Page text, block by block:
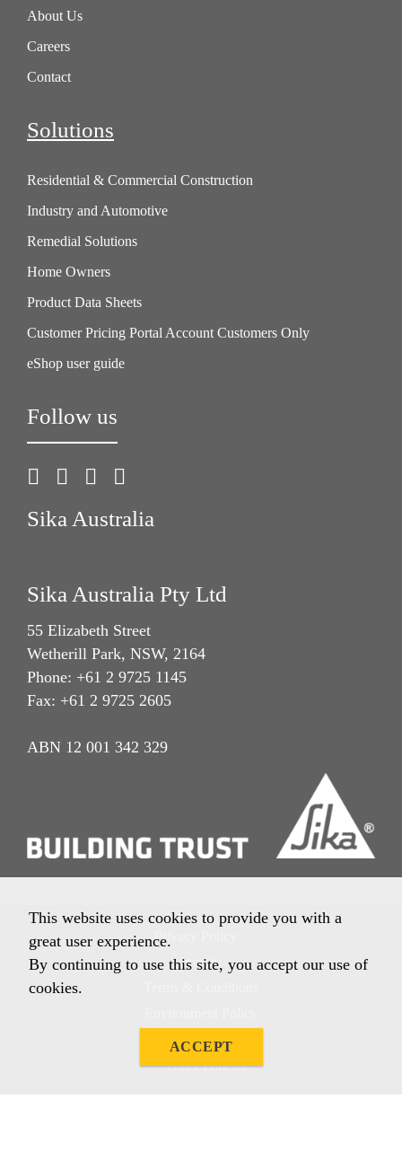
About Us
Careers
Contact
Solutions
Residential & Commercial Construction
Industry and Automotive
Remedial Solutions
Home Owners
Product Data Sheets
Customer Pricing Portal Account Customers Only
eShop user guide
Follow us
Sika Australia
Sika Australia Pty Ltd
55 Elizabeth Street
Wetherill Park, NSW, 2164
Phone: +61 2 9725 1145
Fax: +61 2 9725 2605
ABN 12 001 342 329
Privacy Policy
Imprint
Quality Policy
Other Policies
This website uses cookies to provide you with a
great user experience.
By continuing to use this site, you accept our use of
cookies.
ACCEPT